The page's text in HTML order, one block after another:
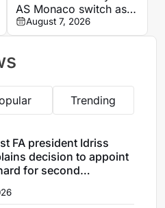
AS Monaco switch as
Napoli exit looms
August 7, 2026
Trending
FA president Idriss
decision to appoint
for second